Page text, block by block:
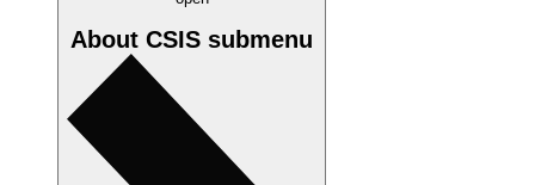
About CSIS submenu